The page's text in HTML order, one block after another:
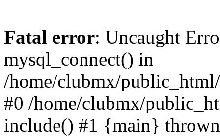
Fatal error: Uncaught
mysql_connect() in
/home/clubmx/
#0 /home/clubmx/
include() #1 {main}